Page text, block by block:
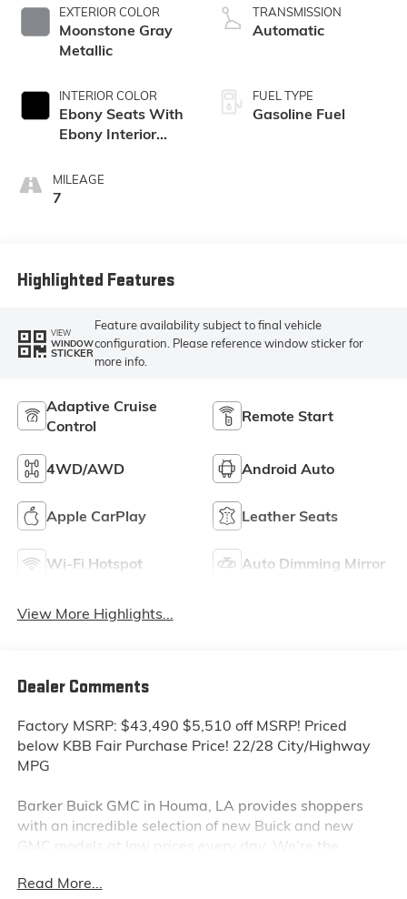
EXTERIOR COLOR
Moonstone Gray
Metallic
INTERIOR COLOR
Ebony Seats With
Ebony Interior
Perforated
Leatherette Seat
MILEAGE
7
TRANSMISSION
Automatic
FUEL TYPE
Gasoline Fuel
Highlighted Features
VIEW
WINDOW
STICKER
Feature availability subject to final vehicle
configuration. Please reference window sticker for
more info.
Adaptive Cruise
Control
Remote Start
4WD/AWD Android Auto
Apple CarPlay Leather Seats
Wi-Fi Hotspot Auto Dimming Mirror
View More Highlights...
Dealer Comments
Factory MSRP: $43,490 $5,510 off MSRP! Priced
below KBB Fair Purchase Price! 22/28 City/Highway
MPG
Barker Buick GMC in Houma, LA provides shoppers
with an incredible selection of new Buick and new
GMC models at low prices every day. We’re the
GMC Sierra, Terrain or Acadia. Interested in a new
Read More...